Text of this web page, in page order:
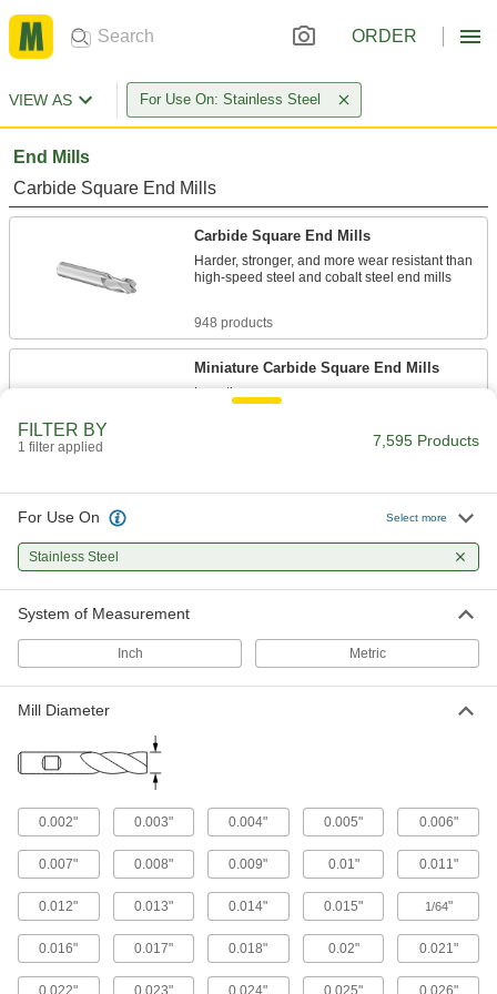
ORDER
VIEW AS For Use On: Stainless Steel
End Mills
Carbide Square End Mills
Carbide Square End Mills
Harder, stronger, and more wear resistant than
high-speed steel and cobalt steel end mills
948 products
Miniature Carbide Square End Mills
Less than
Reduce vibration for fast cuts, smooth finishes,
and long tool life
Fast-Cut Carbide Square End Mills with
Chamfer Corner
Carbide Square End Mills for Stainless
Steel and Titanium
Wear resistant with a high helix angle for
excellent shearing and chip removal in hard
materials
43 products
Fast-Cut Roughing Carbide Square End
FILTER BY
1 filter applied 7,595 Products
For Use On Select more
Stainless Steel
System of Measurement
Inch Metric
Mill Diameter
0.002" 0.003" 0.004" 0.005" 0.006"
0.007" 0.008" 0.009" 0.01" 0.011"
0.012" 0.013" 0.014" 0.015" 1/64"
0.016" 0.017" 0.018" 0.02" 0.021"
0.022" 0.023" 0.024" 0.025" 0.026"